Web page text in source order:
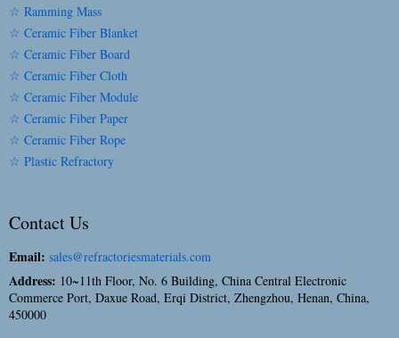
☆ Ramming Mass
☆ Ceramic Fiber Blanket
☆ Ceramic Fiber Board
☆ Ceramic Fiber Cloth
☆ Ceramic Fiber Module
☆ Ceramic Fiber Paper
☆ Ceramic Fiber Rope
☆ Plastic Refractory
Contact Us
Email: sales@refractoriesmaterials.com
Address: 10~11th Floor, No. 6 Building, China Central Electronic
Commerce Port, Daxue Road, Erqi District, Zhengzhou, Henan, China,
450000